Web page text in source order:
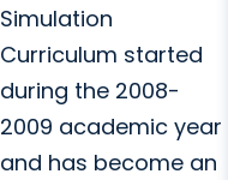
Simulation
Curriculum started
during the 2008-
2009 academic year
and has become an